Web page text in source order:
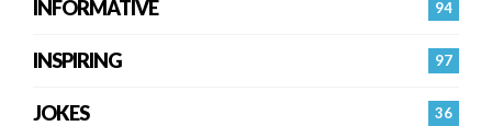
94
INFORMATIVE
97
INSPIRING
36
JOKES